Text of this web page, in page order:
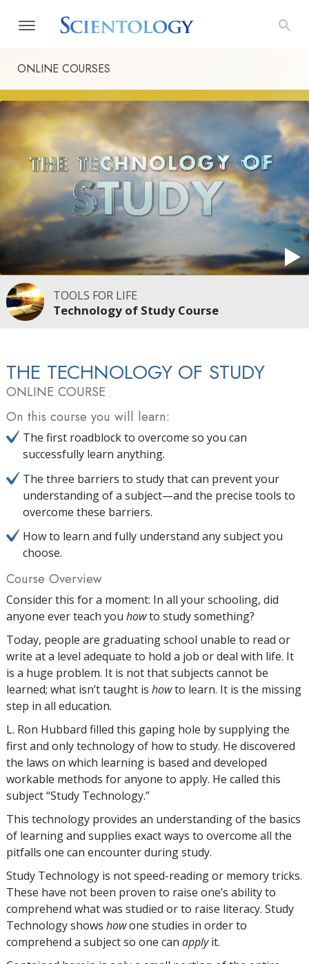
ONLINE COURSES
TOOLS FOR LIFE
Technology of Study Course
THE TECHNOLOGY OF STUDY
ONLINE COURSE
On this course you will learn:
The first roadblock to overcome so you can
successfully learn anything.
The three barriers to study that can prevent your
understanding of a subject—and the precise tools to
overcome these barriers.
How to learn and fully understand any subject you
choose.
Course Overview
Consider this for a moment: In all your schooling, did
anyone ever teach you howto study something?
Today, people are graduating school unable to read or
write at a level adequate to hold a job or deal with life. It
is a huge problem. It is not that subjects cannot be
learned; what isn’t taught is howto learn. It is the missing
step in all education.
L. Ron Hubbard filled this gaping hole by supplying the
first and only technology of how to study. He discovered
the laws on which learning is based and developed
workable methods for anyone to apply. He called this
subject “Study Technology.”
This technology provides an understanding of the basics
of learning and supplies exact ways to overcome all the
pitfalls one can encounter during study.
Study Technology is not speed-reading or memory tricks.
These have not been proven to raise one’s ability to
comprehend what was studied or to raise literacy. Study
Technology shows howone studies in order to
comprehend a subject so one can applyit.